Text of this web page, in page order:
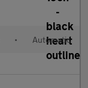
• Automatic